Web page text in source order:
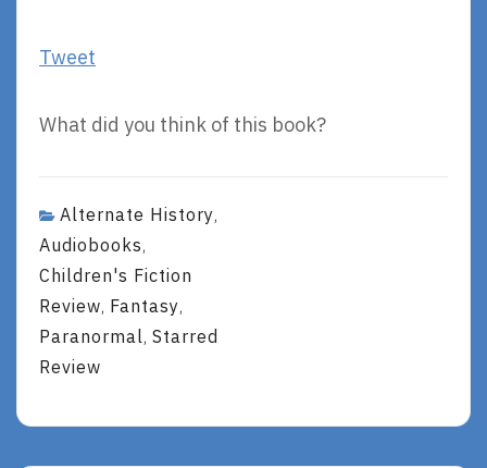
Tweet
What did you think of this book?
Alternate History,
Audiobooks,
Children's Fiction
Review, Fantasy,
Paranormal, Starred
Review